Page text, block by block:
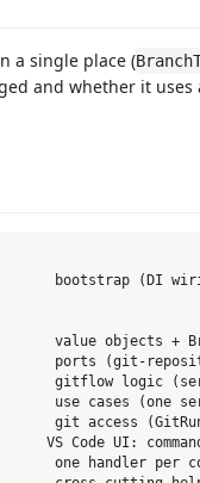
a single place (
and whether it
bootstrap (DI
value objects +
ports (git-
gitflow logic
use cases (one
git access
VS Code UI:
one handler per